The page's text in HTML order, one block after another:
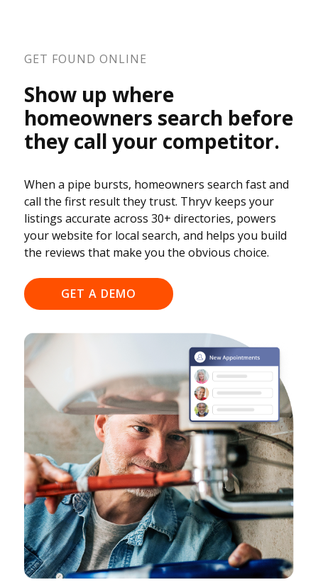
GET FOUND ONLINE
Show up where
homeowners search before
they call your competitor.
When a pipe bursts, homeowners search fast and
call the first result they trust. Thryv keeps your
listings accurate across 30+ directories, powers
your website for local search, and helps you build
the reviews that make you the obvious choice.
GET A DEMO